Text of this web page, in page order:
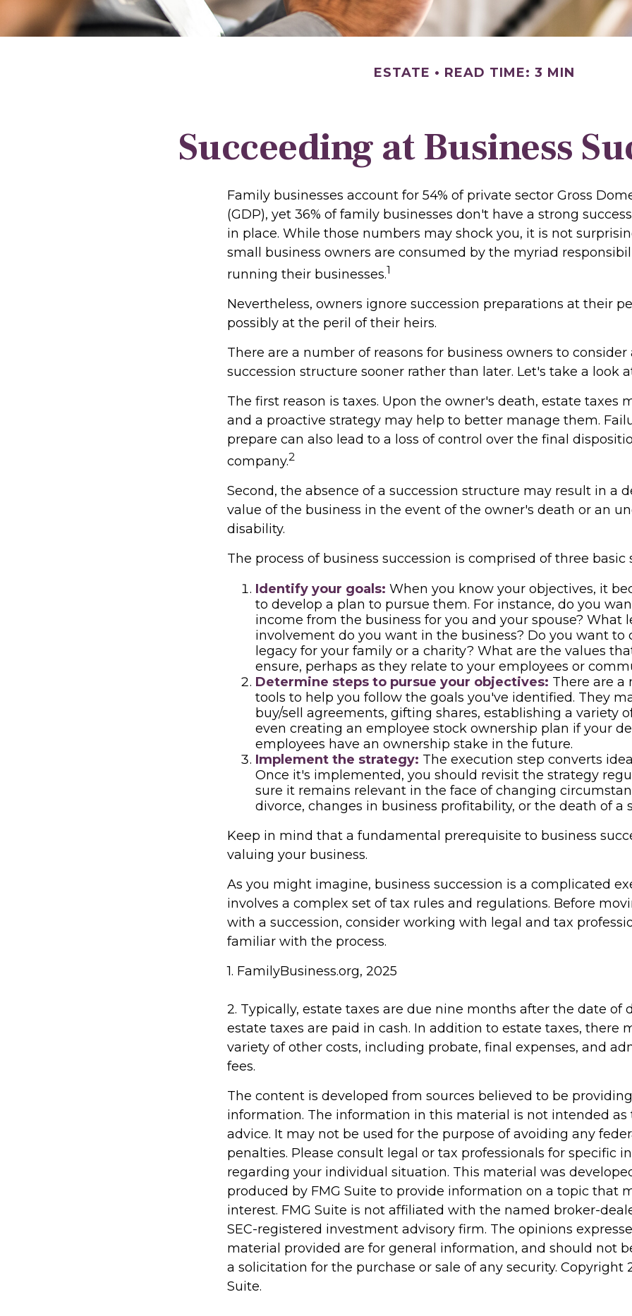
ESTATE READ TIME: 3 MIN
Succeeding at Business
Family businesses account for 54% of private sector Gross
(GDP), yet 36% of family businesses don't have a strong
in place. While those numbers may shock you, it is not
small business owners are consumed by the myriad
running their businesses.1
Nevertheless, owners ignore succession preparations at their
possibly at the peril of their heirs.
There are a number of reasons for business owners to consider
succession structure sooner rather than later. Let's take a look
The first reason is taxes. Upon the owner's death, estate taxes
and a proactive strategy may help to better manage them.
prepare can also lead to a loss of control over the final
company.2
Second, the absence of a succession structure may result in a
value of the business in the event of the owner's death or an
disability.
The process of business succession is comprised of three basic
Identify your goals: When you know your objectives, it
to develop a plan to pursue them. For instance, do you
income from the business for you and your spouse? What
involvement do you want in the business? Do you want to
legacy for your family or a charity? What are the values
ensure, perhaps as they relate to your employees or
Determine steps to pursue your objectives: There are a
tools to help you follow the goals you've identified. They
buy/sell agreements, gifting shares, establishing a variety
even creating an employee stock ownership plan if your
employees have an ownership stake in the future.
Implement the strategy: The execution step converts
Once it's implemented, you should revisit the strategy
sure it remains relevant in the face of changing
divorce, changes in business profitability, or the death of a
Keep in mind that a fundamental prerequisite to business
valuing your business.
As you might imagine, business succession is a complicated
involves a complex set of tax rules and regulations. Before
with a succession, consider working with legal and tax
familiar with the process.
1. FamilyBusiness.org, 2025
2. Typically, estate taxes are due nine months after the date of
estate taxes are paid in cash. In addition to estate taxes, there
variety of other costs, including probate, final expenses, and
fees.
The content is developed from sources believed to be
information. The information in this material is not intended as
advice. It may not be used for the purpose of avoiding any
penalties. Please consult legal or tax professionals for specific
regarding your individual situation. This material was
produced by FMG Suite to provide information on a topic that
interest. FMG Suite is not affiliated with the named broker-
SEC-registered investment advisory firm. The opinions
material provided are for general information, and should not
a solicitation for the purchase or sale of any security. Copyright
Suite.